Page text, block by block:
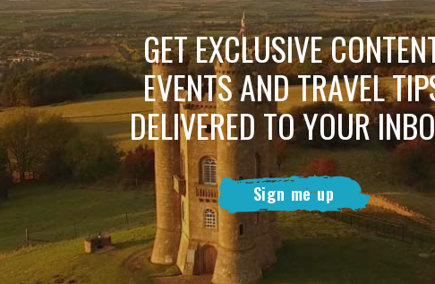
GET EXCLUSIVE
EVENTS AND TRAVEL
DELIVERED TO YOUR
Sign me up